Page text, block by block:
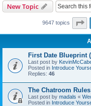
New Topic
9647 topics
First Date Blueprint
Last post by
Posted in Introduce
Replies: 46
The Chatroom
Last post by madals «
Posted in Introduce